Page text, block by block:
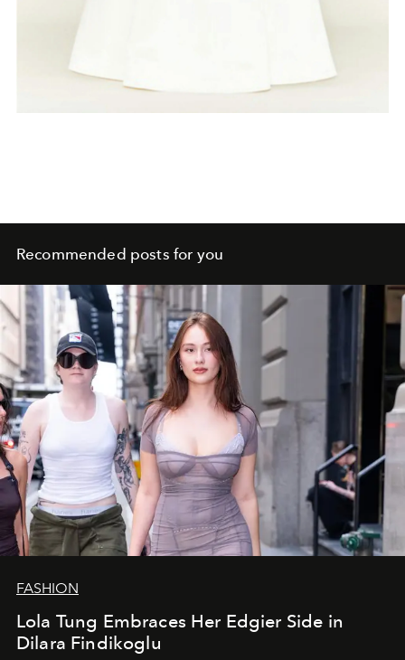
Recommended posts for you
FASHION
Lola Tung Embraces Her Edgier Side in
Dilara Findikoglu